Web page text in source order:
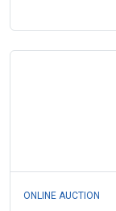
ONLINE AUCTION